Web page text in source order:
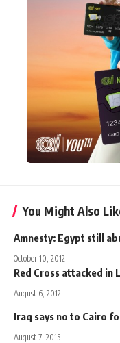
You Might Also
Amnesty: Egypt still
October 10, 2012
Red Cross attacked in
August 6, 2012
Iraq says no to Cairo
August 7, 2015